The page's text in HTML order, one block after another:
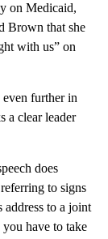
on Medicaid,
Brown that she
with us” on
even further in
a clear leader
does
to signs
address to a joint
have to take